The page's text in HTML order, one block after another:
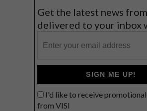
Get the latest news
delivered to your inbox
SIGN ME UP!
I'd like to receive
from VISI